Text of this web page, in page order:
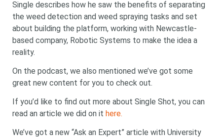
Single describes how he saw the benefits of separating
the weed detection and weed spraying tasks and set
about building the platform, working with Newcastle-
based company, Robotic Systems to make the idea a
reality.
On the podcast, we also mentioned we’ve got some
great new content for you to check out.
If you’d like to find out more about Single Shot, you can
read an article we did on it here.
We’ve got a new “Ask an Expert” article with University